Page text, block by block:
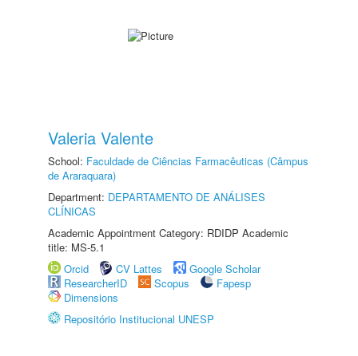
Valeria Valente
School: Faculdade de Ciências Farmacêuticas (Câmpus
de Araraquara)
Department: DEPARTAMENTO DE ANÁLISES
CLÍNICAS
Academic Appointment Category: RDIDP Academic
title: MS-5.1
Orcid
CV Lattes
Google Scholar
ResearcherID
Scopus
Fapesp
Dimensions
Repositório Institucional UNESP